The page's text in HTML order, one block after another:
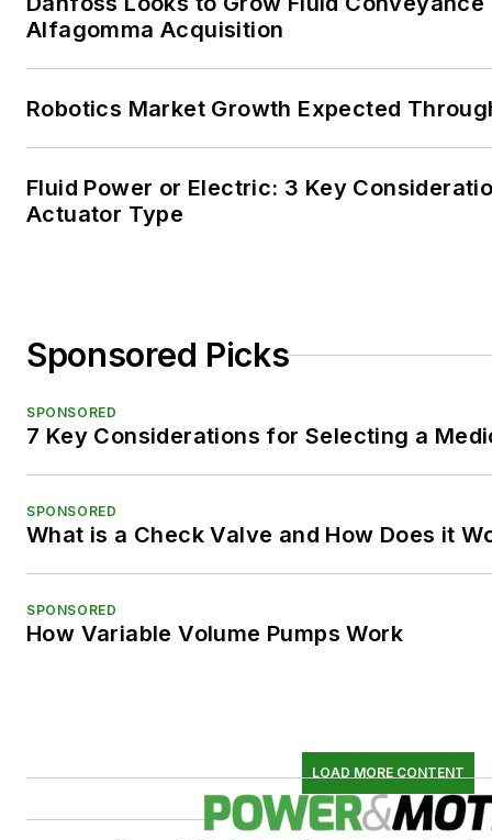
Alfagomma Acquisition
Robotics Market Growth Expected
Fluid Power or Electric: 3 Key
Actuator Type
Sponsored Picks
SPONSORED
7 Key Considerations for Selecting a
SPONSORED
What is a Check Valve and How Does it
SPONSORED
How Variable Volume Pumps Work
LOAD MORE CONTENT